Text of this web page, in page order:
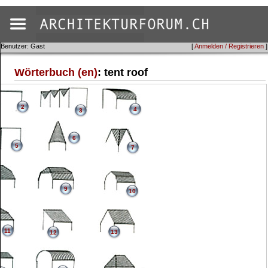
[Anmelden / Registrieren ]
Benutzer: Gast
Wörterbuch (en): tent roof
2
3 4
5
6
7
9 10
11 12 13